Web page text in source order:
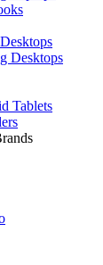
Desktops
Tablets